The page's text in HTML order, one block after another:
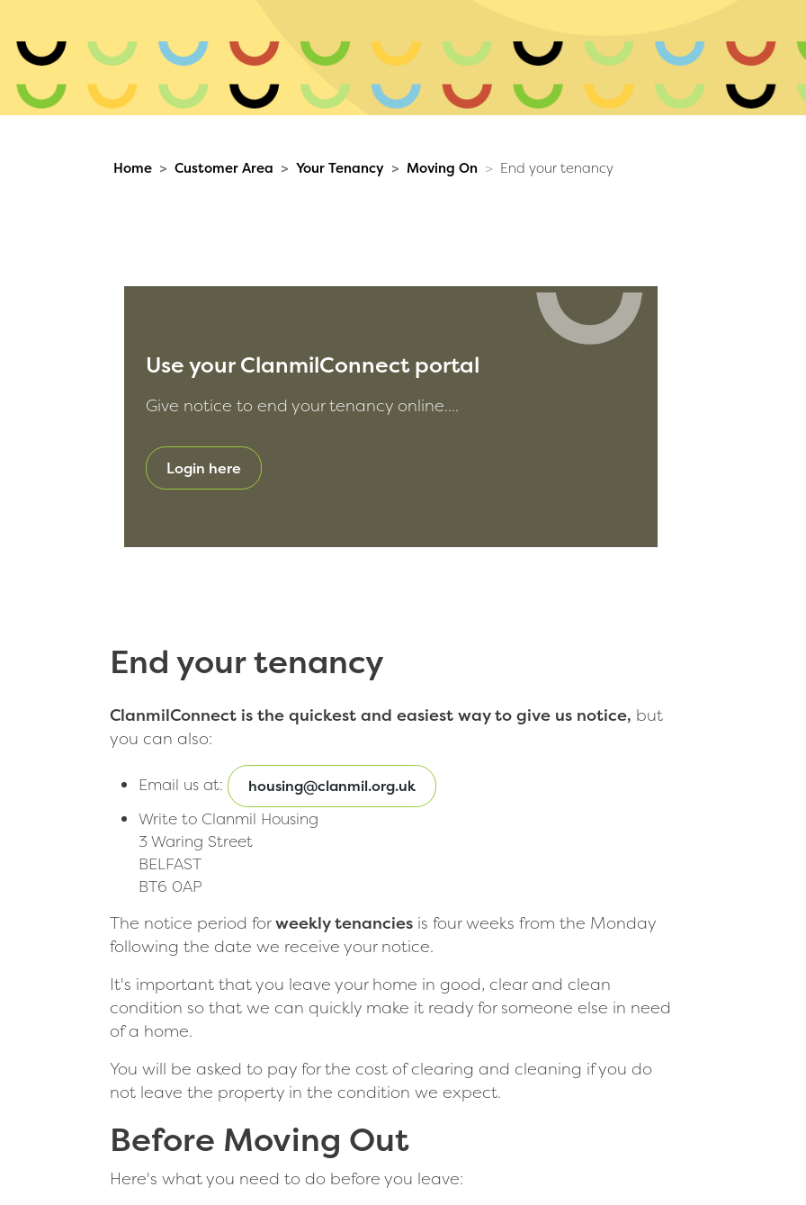
Home Customer Area Your Tenancy Moving On End your tenancy
Use your ClanmilConnect portal
Give notice to end your tenancy online....
Login here
End your tenancy
ClanmilConnect is the quickest and easiest way to give us notice, but
you can also:
Email us at: housing@clanmil.org.uk
Write to Clanmil Housing
3 Waring Street
BELFAST
BT6 0AP
The notice period forweekly tenancies is four weeks from the Monday
following the date we receive your notice.
It's important that you leave your home in good, clear and clean
condition so that we can quickly make it ready for someone else in need
of a home.
You will be asked to pay for the cost of clearing and cleaning if you do
not leave the property in the condition we expect.
Before Moving Out
Here's what you need to do before you leave: